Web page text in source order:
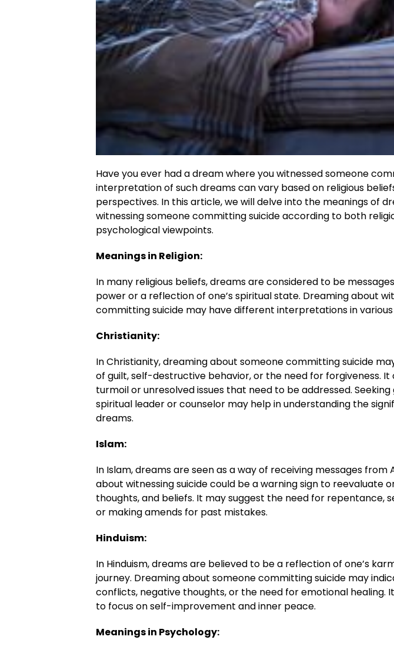
Have you ever had a dream where you witnessed someone
interpretation of such dreams can vary based on religious
perspectives. In this article, we will delve into the meanings of
witnessing someone committing suicide according to both
psychological viewpoints.
Meanings in Religion:
In many religious beliefs, dreams are considered to be
power or a reflection of one’s spiritual state. Dreaming about
committing suicide may have different interpretations in various
Christianity:
In Christianity, dreaming about someone committing suicide
of guilt, self-destructive behavior, or the need for forgiveness. It
turmoil or unresolved issues that need to be addressed.
spiritual leader or counselor may help in understanding the
dreams.
Islam:
In Islam, dreams are seen as a way of receiving messages from
about witnessing suicide could be a warning sign to reevaluate
thoughts, and beliefs. It may suggest the need for repentance,
or making amends for past mistakes.
Hinduism:
In Hinduism, dreams are believed to be a reflection of one’s
journey. Dreaming about someone committing suicide may
conflicts, negative thoughts, or the need for emotional healing.
to focus on self-improvement and inner peace.
Meanings in Psychology: